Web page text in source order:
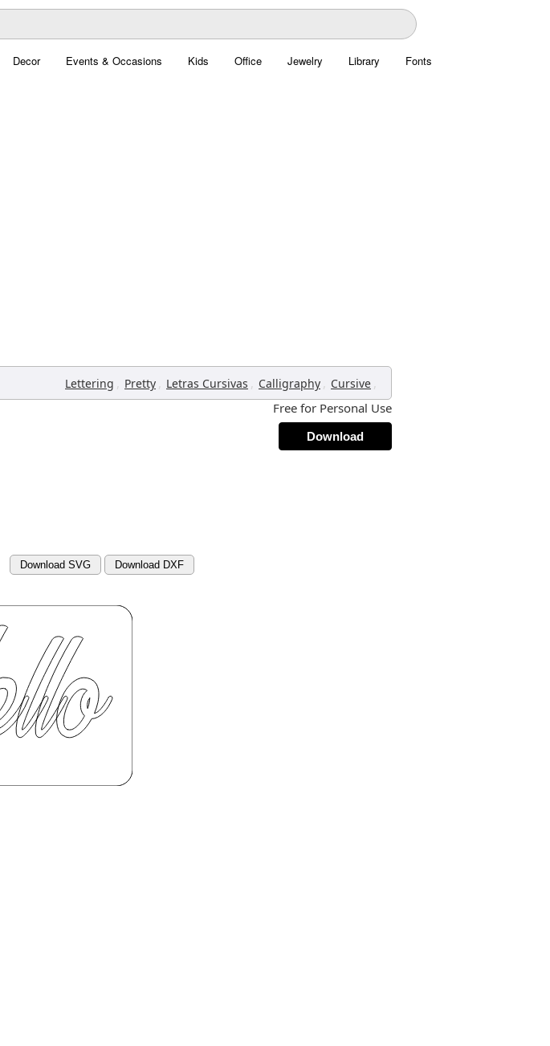
Decor Events & Occasions Kids Office Jewelry Library Fonts
Lettering , Pretty , Letras Cursivas , Calligraphy , Cursive ,
Free for Personal Use
Download
Download SVG Download DXF